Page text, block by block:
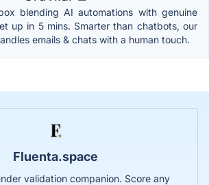
blending AI automations with genuine
up in 5 mins. Smarter than chatbots, our
emails & chats with a human touch.
Fluenta.space
validation companion. Score any